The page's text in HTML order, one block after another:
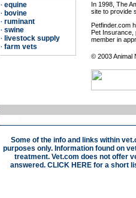
· equine
· bovine
· ruminant
· swine
· livestock supply
· farm vets
In 1998, The
site to provide
Petfinder.com
Pet Insurance,
member in
© 2003 Animal
Some of the info and links within
purposes only. Information found on
treatment. Vet.com does not offer
answered. CLICK HERE for a short